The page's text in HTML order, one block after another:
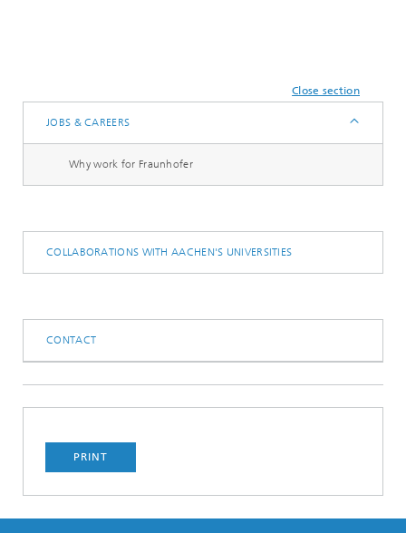
Close section
JOBS & CAREERS
Why work for Fraunhofer
COLLABORATIONS WITH AACHEN'S UNIVERSITIES
CONTACT
PRINT